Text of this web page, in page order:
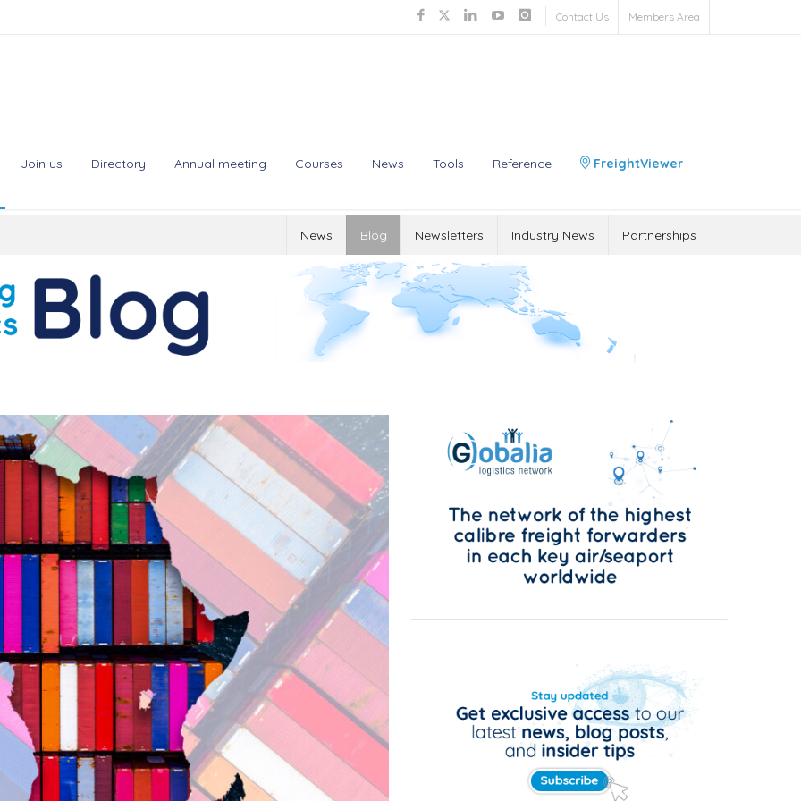
Contact Us Members Area
Join us Directory Annual meeting Courses News Tools Reference FreightViewer
News Blog Newsletters Industry News Partnerships